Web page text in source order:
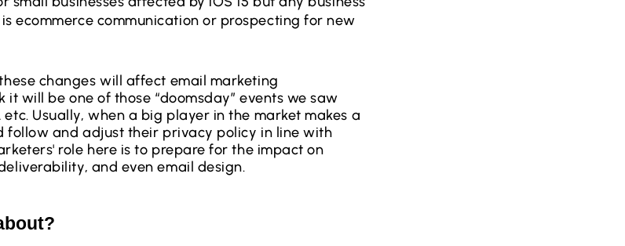
ecommerce communication or prospecting for new
changes will affect email marketing
will be one of those “doomsday” events we saw
etc. Usually, when a big player in the market makes a
follow and adjust their privacy policy in line with
role here is to prepare for the impact on
and even email design.